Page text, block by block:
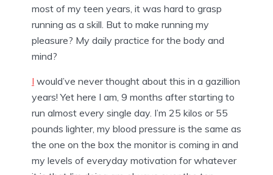
most of my teen years, it was hard to grasp
running as a skill. But to make running my
pleasure? My daily practice for the body and
mind?
I would’ve never thought about this in a gazillion
years!Yet here I am, 9 months after starting to
run almost every single day. I’m 25 kilos or 55
pounds lighter, my blood pressure is the same as
the one on the box the monitor is coming in and
my levels of everyday motivation for whatever